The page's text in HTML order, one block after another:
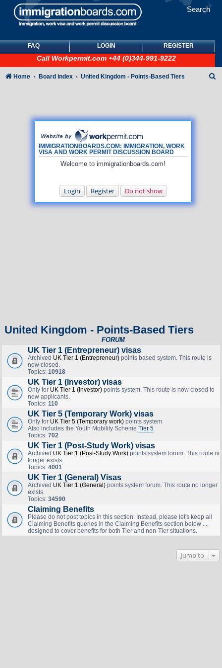
Search
FAQ LOGIN REGISTER
Call Workpermit.com +44 (0)344-991-9222
IMMIGRATIONBOARDS.COM: IMMIGRATION, WORK
VISA AND WORK PERMIT DISCUSSION BOARD
Welcome to immigrationboards.com!
Login Register Do not show
Home Board index United Kingdom - Points-Based Tiers
United Kingdom - Points-Based Tiers
FORUM
UK Tier 1 (Entrepreneur) visas
Archived UK Tier 1 (Entrepreneur)points based system. This route is
now closed.
Topics: 10918
UK Tier 1 (Investor) visas
Only for UK Tier 1 (Investor)points system. This route is now closed to
new applicants.
Topics: 110
UK Tier 5 (Temporary Work) visas
Only for UK Tier 5 (Temporary work)points system
Also includes the Youth Mobility Scheme Tier 5
Topics: 702
UK Tier 1 (Post-Study Work) visas
Archived UK Tier 1 (Post-Study Work)points system forum. This route no
longer exists.
Topics: 4001
UK Tier 1 (General) Visas
Archived UK Tier 1 (General)points system forum. This route no longer
exists.
Topics: 34590
Claiming Benefits
Please do not post topics in this section. Instead, please let's keep all
Claiming Benefits queries in the Claiming Benefits section below ....
designed to cover benefits for both Tier and non-Tier situations.
Jump to